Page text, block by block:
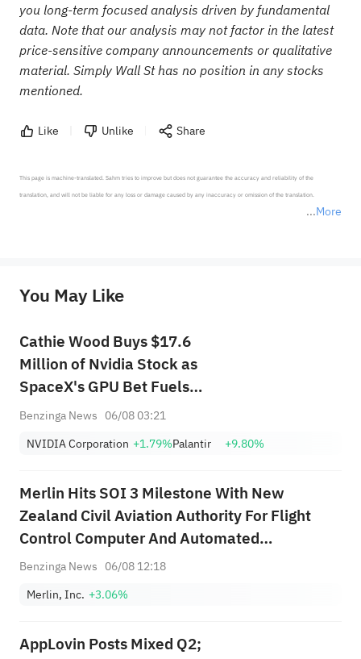
you long-term focused analysis driven by fundamental
data. Note that our analysis may not factor in the latest
price-sensitive company announcements or qualitative
material. Simply Wall St has no position in any stocks
mentioned.
Like Unlike Share
More
This page is machine-translated. Sahm tries to improve but does not guarantee the accuracy and reliability of the
translation, and will not be liable for any loss or damage caused by any inaccuracy or omission of the translation.
provide any investment advice, nor does it make any commitments and guarantees.
You May Like
Cathie Wood Buys $17.6
Million of Nvidia Stock as
SpaceX's GPU Bet Fuels
Optimism, Dumps Palantir
Bet Lingers
Benzinga News 06/08 03:21
NVIDIA Corporation +1.79%Palantir +9.80%
Merlin Hits SOI 3 Milestone With New
Zealand Civil Aviation Authority For Flight
Control Computer And Automated
Communication System In Merlin Pilot
Under Bilateral Aviation Safety Agreement
Benzinga News 06/08 12:18
Merlin, Inc. +3.06%
AppLovin Posts Mixed Q2;